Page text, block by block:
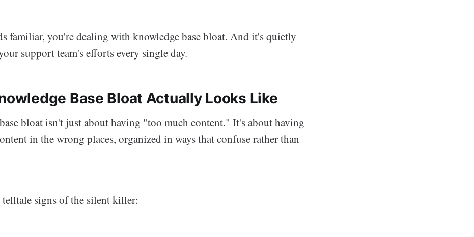
familiar, you're dealing with knowledge base bloat. And it's quietly
support team's efforts every single day.
Base Bloat Actually Looks Like
bloat isn't just about having "too much content." It's about having
in the wrong places, organized in ways that confuse rather than
telltale signs of the silent killer: